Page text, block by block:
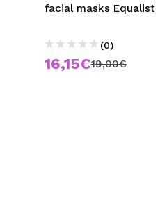
facial masks Equalist
(0)
16,15€19,00€